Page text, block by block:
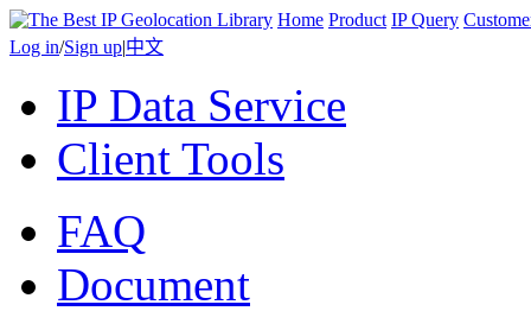
Home Product IP Query
Log in/Sign up|中文
IP Data Service
Client Tools
FAQ
Document